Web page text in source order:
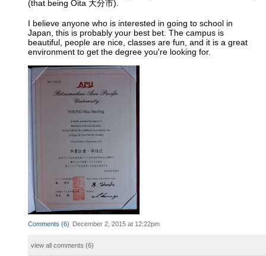
(that being Oita 大分市).
I believe anyone who is interested in going to school in
Japan, this is probably your best bet. The campus is
beautiful, people are nice, classes are fun, and it is a great
environment to get the degree you're looking for.
Comments (6) December 2, 2015 at 12:22pm
view all comments (6)